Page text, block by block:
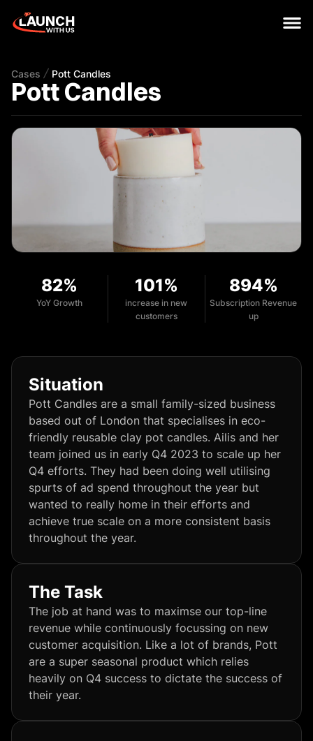
Cases Pott Candles
Pott Candles
82%
YoY Growth
101%
increase in new
customers
894%
Subscription Revenue
up
Situation
Pott Candles are a small family-sized business
based out of London that specialises in eco-
friendly reusable clay pot candles. Ailis and her
team joined us in early Q4 2023 to scale up her
Q4 efforts. They had been doing well utilising
spurts of ad spend throughout the year but
wanted to really home in their efforts and
achieve true scale on a more consistent basis
throughout the year.
The Task
The job at hand was to maximse our top-line
revenue while continuously focussing on new
customer acquisition. Like a lot of brands, Pott
are a super seasonal product which relies
heavily on Q4 success to dictate the success of
their year.